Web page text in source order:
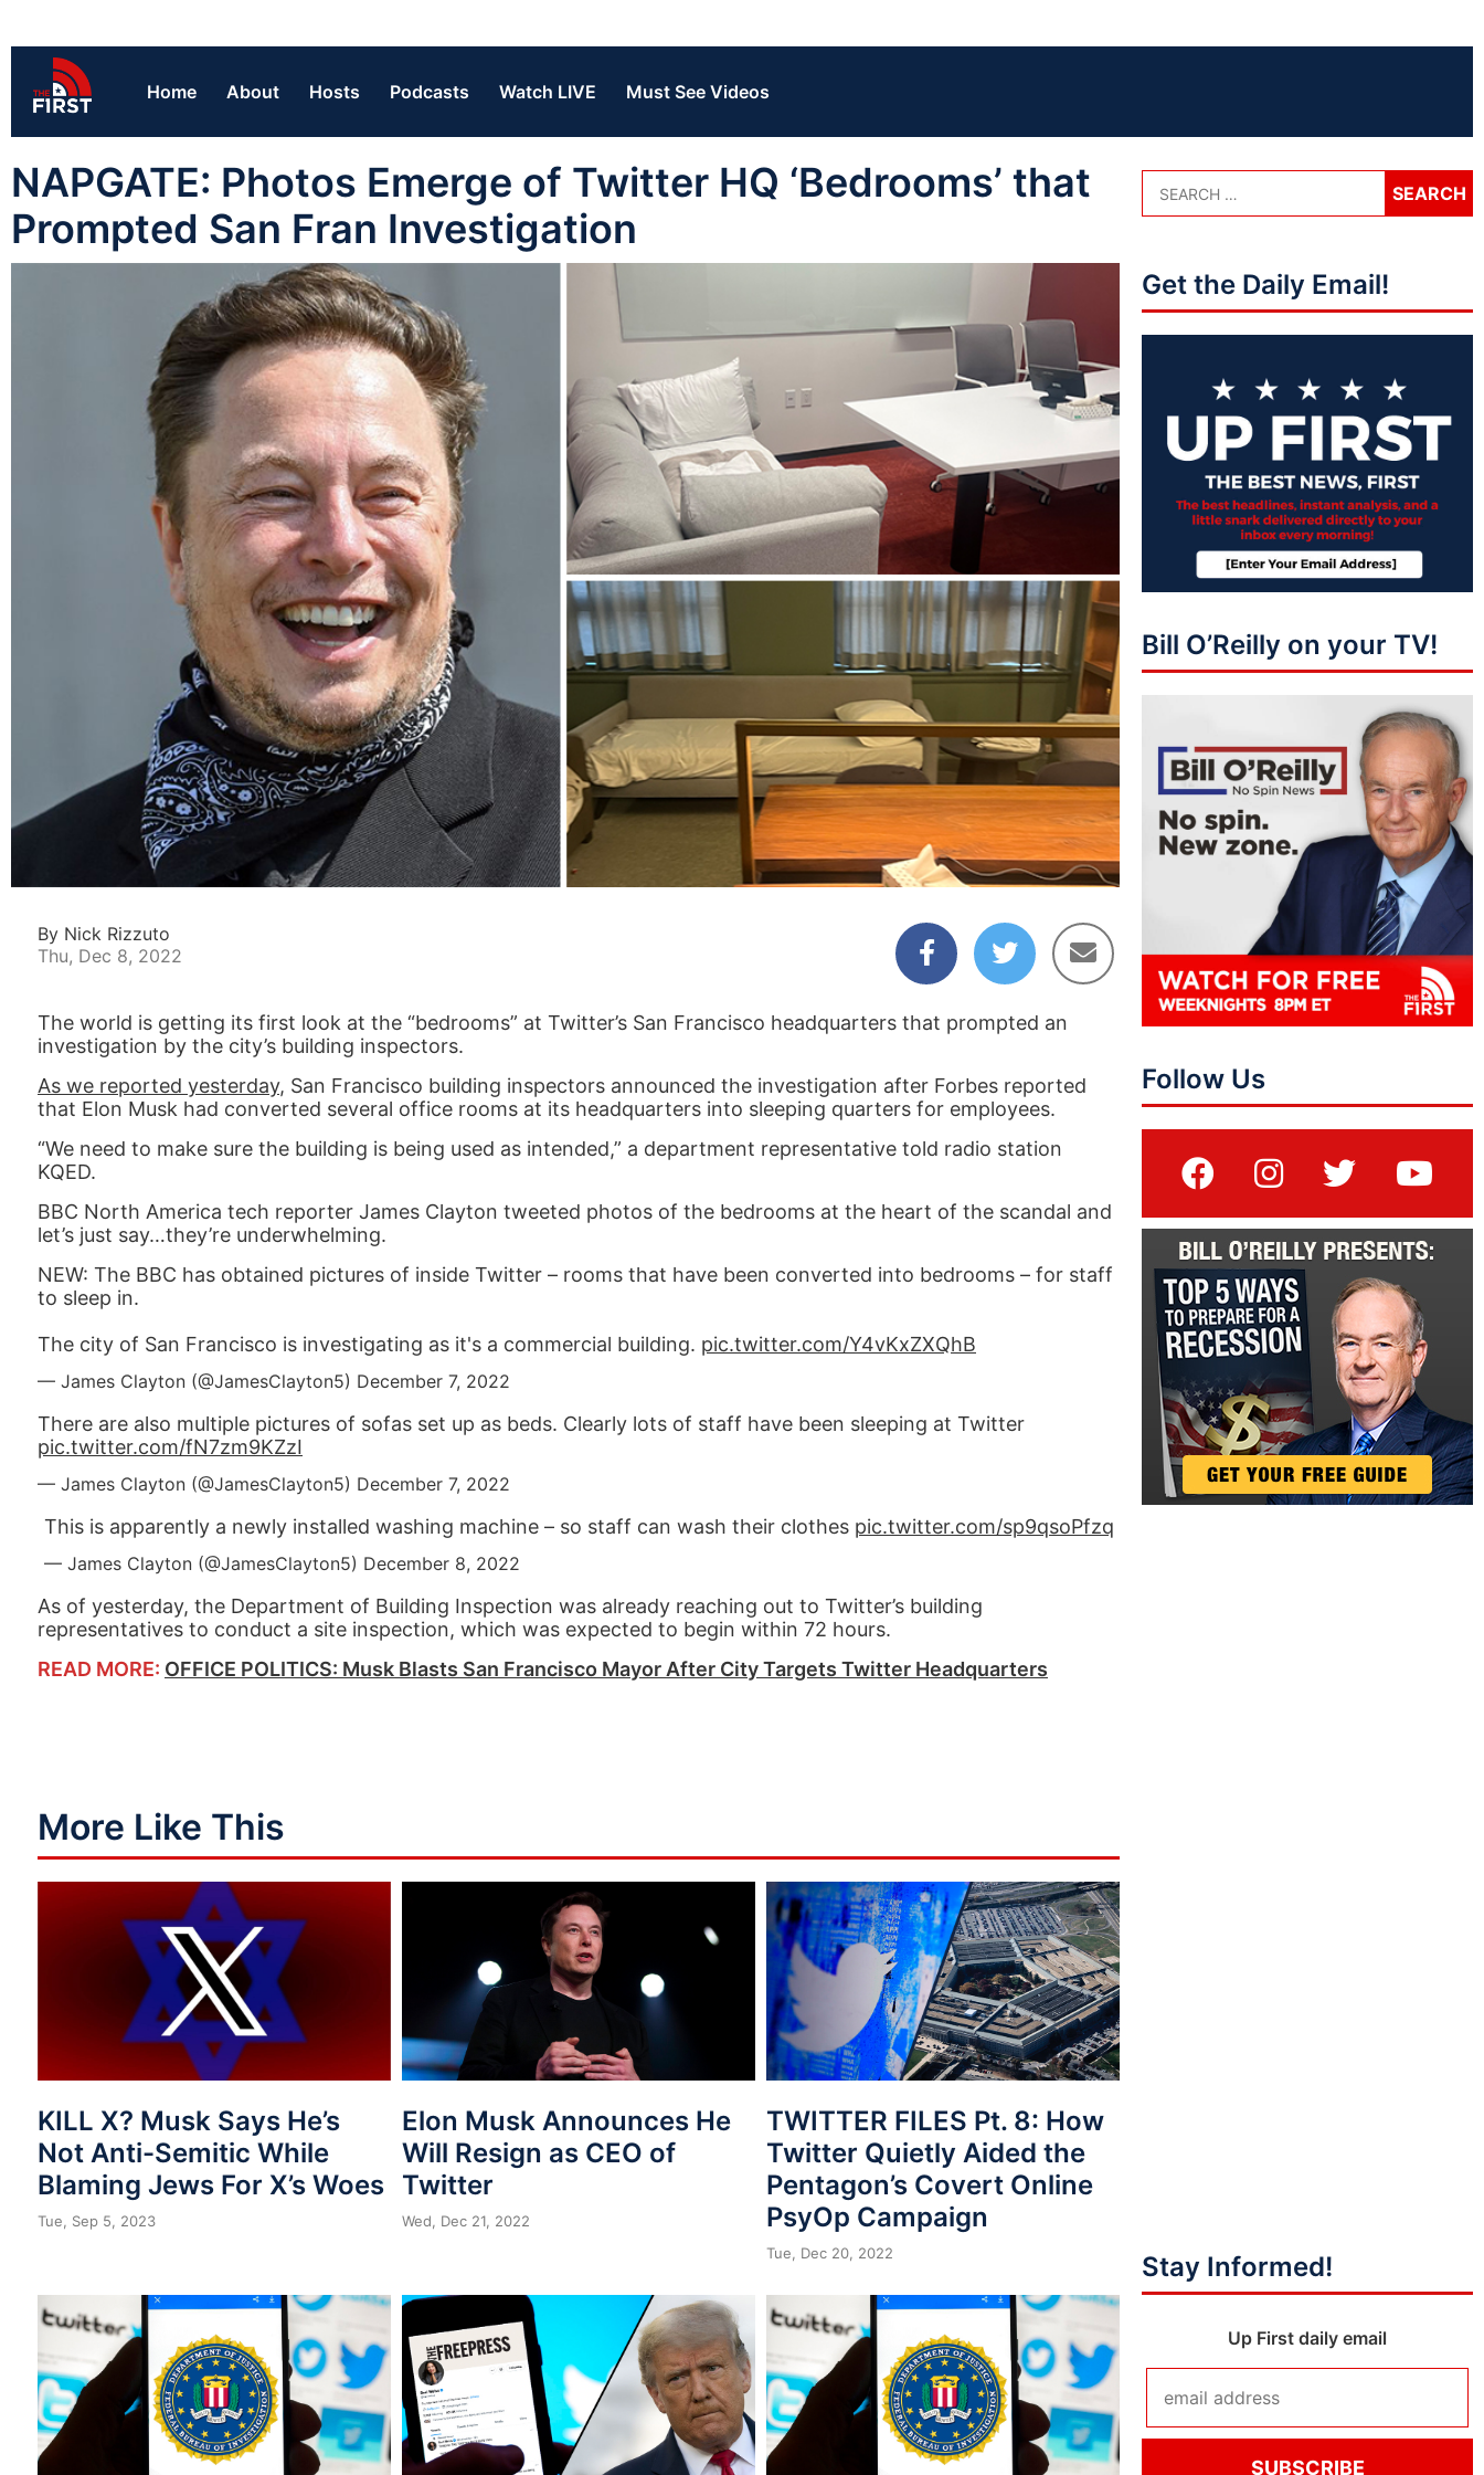
Home About Hosts Podcasts Watch LIVE Must See Videos
NAPGATE: Photos Emerge of Twitter HQ ‘Bedrooms’ that
Prompted San Fran Investigation
By Nick Rizzuto
Thu, Dec 8, 2022
The world is getting its first look at the “bedrooms” at Twitter’s San Francisco headquarters that prompted an
investigation by the city’s building inspectors.
As we reported yesterday, San Francisco building inspectors announced the investigation after Forbes reported
that Elon Musk had converted several office rooms at its headquarters into sleeping quarters for employees.
“We need to make sure the building is being used as intended,” a department representative told radio station
KQED.
BBC North America tech reporter James Clayton tweeted photos of the bedrooms at the heart of the scandal and
let’s just say…they’re underwhelming.
NEW: The BBC has obtained pictures of inside Twitter – rooms that have been converted into bedrooms – for staff
to sleep in.
The city of San Francisco is investigating as it's a commercial building. pic.twitter.com/Y4vKxZXQhB
— James Clayton (@JamesClayton5) December 7, 2022
There are also multiple pictures of sofas set up as beds. Clearly lots of staff have been sleeping at Twitter
pic.twitter.com/fN7zm9KZzI
— James Clayton (@JamesClayton5) December 7, 2022
This is apparently a newly installed washing machine – so staff can wash their clothes pic.twitter.com/sp9qsoPfzq
— James Clayton (@JamesClayton5) December 8, 2022
As of yesterday, the Department of Building Inspection was already reaching out to Twitter’s building
representatives to conduct a site inspection, which was expected to begin within 72 hours.
READ MORE: OFFICE POLITICS: Musk Blasts San Francisco Mayor After City Targets Twitter Headquarters
More Like This
KILL X? Musk Says He’s
Not Anti-Semitic While
Blaming Jews For X’s Woes
Tue, Sep 5, 2023
Elon Musk Announces He
Will Resign as CEO of
Twitter
Wed, Dec 21, 2022
TWITTER FILES Pt. 8: How
Twitter Quietly Aided the
Pentagon’s Covert Online
PsyOp Campaign
Tue, Dec 20, 2022
Get the Daily Email!
Bill O’Reilly on your TV!
Follow Us
Stay Informed!
Up First daily email